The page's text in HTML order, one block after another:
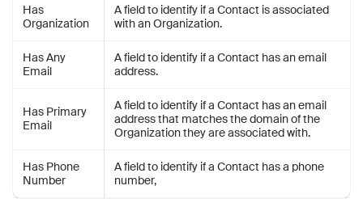
Has
Organization
A field to identify if a Contact is associated
with an Organization.
Has Any
Email
A field to identify if a Contact has an email
address.
Has Primary
Email
A field to identify if a Contact has an email
address that matches the domain of the
Organization they are associated with.
Has Phone
Number
A field to identify if a Contact has a phone
number,